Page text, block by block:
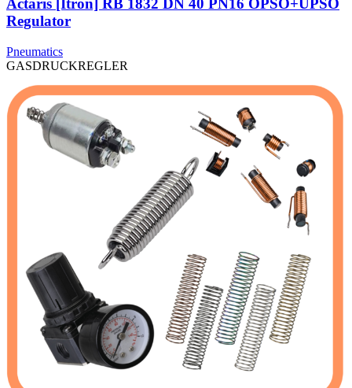
Actaris [Itron] RB 1832 DN 40 PN16 OPSO+UPSO
Regulator
Pneumatics
GASDRUCKREGLER